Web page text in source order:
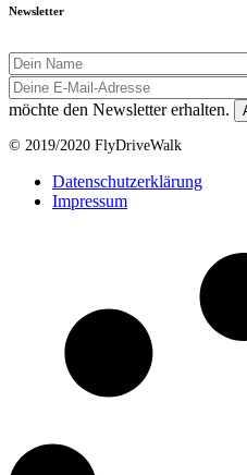
Newsletter
möchte den Newsletter erhalten.
© 2019/2020 FlyDriveWalk
Datenschutzerklärung
Impressum